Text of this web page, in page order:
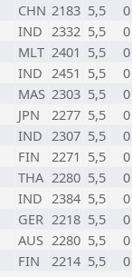
CHN 2183 5,5
0
IND 2332 5,5
0
MLT 2401 5,5
0
IND 2451 5,5
0
MAS 2303 5,5
0
JPN 2277 5,5
0
IND 2307 5,5
0
FIN 2271 5,5
0
THA 2280 5,5
0
IND 2384 5,5
0
GER 2218 5,5
0
AUS 2280 5,5
0
FIN 2214 5,5
0